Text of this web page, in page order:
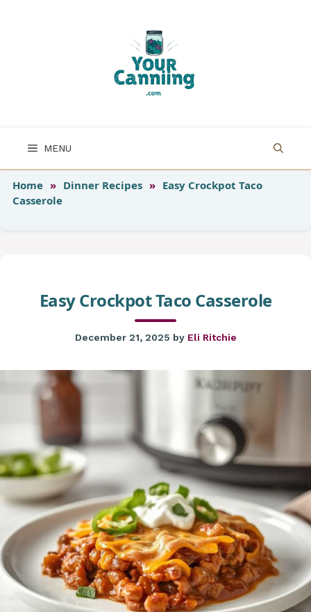
MENU
Home » Dinner Recipes » Easy Crockpot Taco
Casserole
Easy Crockpot Taco Casserole
December 21, 2025 by Eli Ritchie